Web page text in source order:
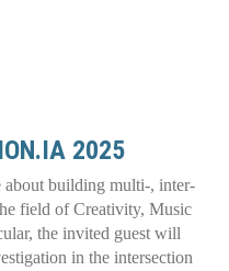
2025
about building multi-, inter-
field of Creativity, Music
the invited guest will
in the intersection